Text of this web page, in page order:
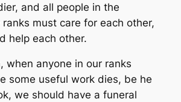
and all people in the
must care for each other,
help each other.
when anyone in our ranks
some useful work dies, be he
we should have a funeral